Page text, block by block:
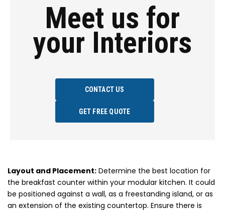
Meet us for
your Interiors
CONTACT US
GET FREE QUOTE
Layout and Placement: Determine the best location for
the breakfast counter within your modular kitchen. It could
be positioned against a wall, as a freestanding island, or as
an extension of the existing countertop. Ensure there is